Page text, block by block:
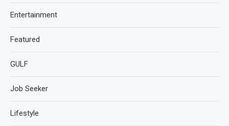
Entertainment
Featured
GULF
Job Seeker
Lifestyle